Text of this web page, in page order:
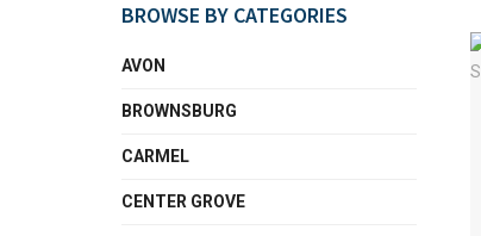
BROWSE BY CATEGORIES
AVON
BROWNSBURG
CARMEL
CENTER GROVE